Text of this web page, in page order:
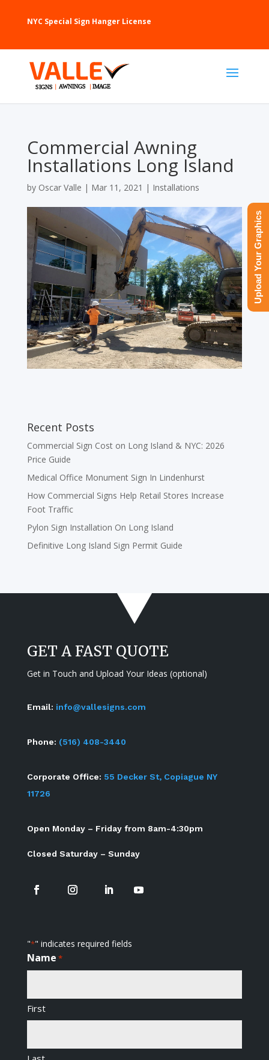
NYC Special Sign Hanger License
Commercial Awning
Installations Long Island
by Oscar Valle | Mar 11, 2021 | Installations
Recent Posts
Commercial Sign Cost on Long Island & NYC: 2026
Price Guide
Medical Office Monument Sign In Lindenhurst
How Commercial Signs Help Retail Stores Increase
Foot Traffic
Pylon Sign Installation On Long Island
Definitive Long Island Sign Permit Guide
GET A FAST QUOTE
Get in Touch and Upload Your Ideas (optional)
Email: info@vallesigns.com
Phone: (516) 408-3440
Corporate Office: 55 Decker St, Copiague NY
11726
Open Monday – Friday from 8am-4:30pm
Closed Saturday – Sunday
"*" indicates required fields
Name *
First
Upload Your Graphics